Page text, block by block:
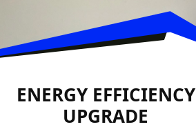
ENERGY EFFICIENCY
UPGRADE